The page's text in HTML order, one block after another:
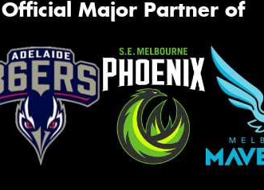
Official Major Partner of